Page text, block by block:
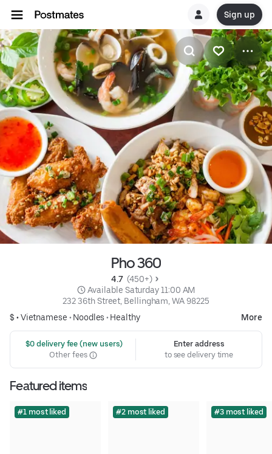
Sign up
Pho 360
4.7 (450+)
Available Saturday 11:00 AM
232 36th Street, Bellingham, WA 98225
$ •Vietnamese • Noodles • Healthy More
$0 delivery fee (new users)
Other fees
Enter address
to see delivery time
Featured items
#1 most liked #2 most liked #3 most liked